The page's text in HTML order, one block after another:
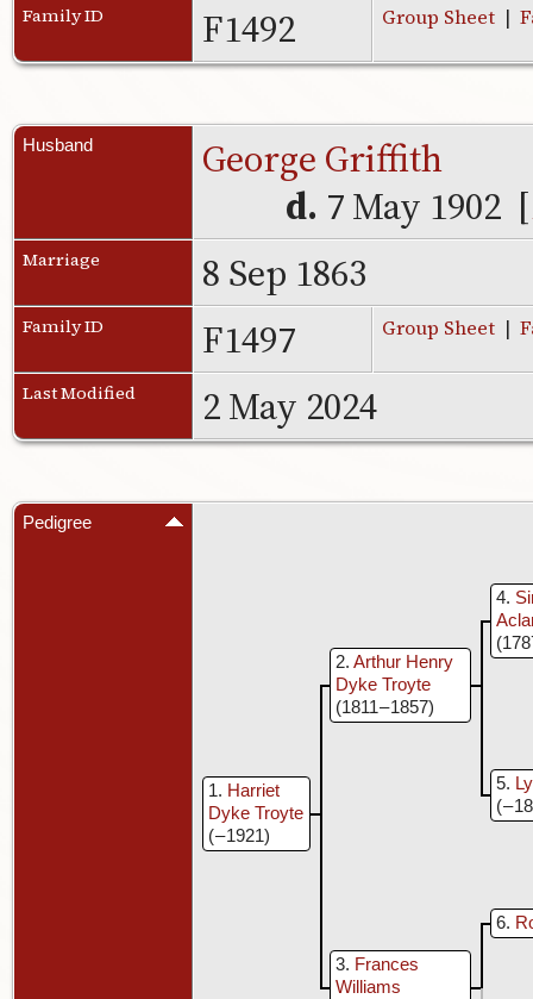
Family ID F1492 Group Sheet|
Husband
George Griffith
d. 7 May 1902 [
Marriage 8 Sep 1863
Family ID F1497 Group Sheet|
Last Modified 2 May 2024
Pedigree
1
Harriet
Dyke Troyte
( – 1921)
2 Arthur Henry
Dyke Troyte
(1811 – 1857)
4
5
( –
3
Frances
Williams
6